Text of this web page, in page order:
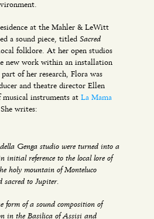
at the Mahler & LeWitt
a sound piece, titledSacred
folklore. At her open studios
new work within an installation
of her research, Flora was
and theatre director Ellen
musical instruments atLa Mama
writes:
Genga studio were turned into a
initial reference to the local lore of
holy mountain of Monteluco
sacred to Jupiter.
form of a sound composition of
in the Basilica of Assisi and